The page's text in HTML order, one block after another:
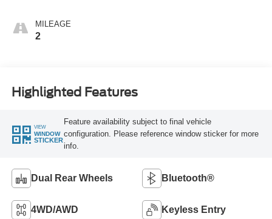
MILEAGE
2
Highlighted Features
VIEW
WINDOW
STICKER
Feature availability subject to final vehicle
configuration. Please reference window sticker for more
info.
Dual Rear Wheels Bluetooth®
4WD/AWD Keyless Entry